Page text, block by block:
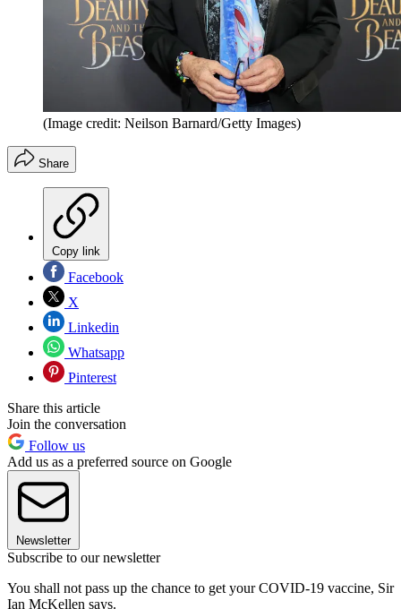
(Image credit: Neilson Barnard/Getty Images)
Share
Copy link
Facebook
X
Linkedin
Whatsapp
Pinterest
Share this article
Join the conversation
Follow us
Add us as a preferred source on Google
Newsletter
Subscribe to our newsletter
You shall not pass up the chance to get your COVID-19 vaccine, Sir
Ian McKellen says.